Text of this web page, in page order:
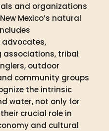
and organizations
Mexico’s natural
advocates,
tribal
outdoor
community groups
the intrinsic
water, not only for
crucial role in
and cultural